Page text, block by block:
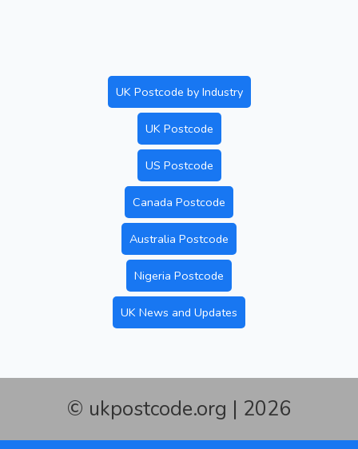
UK Postcode by Industry
UK Postcode
US Postcode
Canada Postcode
Australia Postcode
Nigeria Postcode
UK News and Updates
© ukpostcode.org | 2026